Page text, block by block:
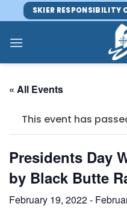
to
content
SKIER RESPONSIBILITY
« All Events
This event has
Presidents Day
by Black Butte
February 19, 2022-